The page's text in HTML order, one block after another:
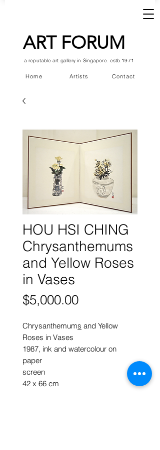
ART FORUM
a reputable art gallery in Singapore. estb.1971
Artists
Home Contact
HOU HSI CHING
Chrysanthemums
and Yellow Roses
in Vases
$5,000.00Price
Chrysanthemums and Yellow
Roses in Vases
1987, ink and watercolour on
paper
screen
42 x 66 cm